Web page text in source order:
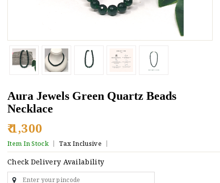
Aura Jewels Green Quartz Beads
Necklace
₹ 1,300
Item In Stock Tax Inclusive
Check Delivery Availability